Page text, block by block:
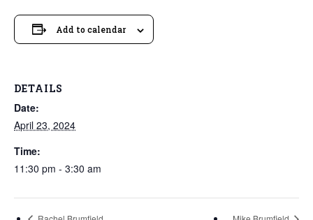
Add to calendar
DETAILS
Date:
April 23, 2024
Time:
11:30 pm - 3:30 am